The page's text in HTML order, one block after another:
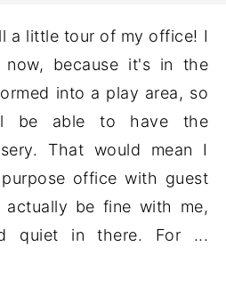
a little tour of my office! I
because it's in the
into a play area, so
be able to have the
That would mean I
office with guest
be fine with me,
quiet in there. For ...